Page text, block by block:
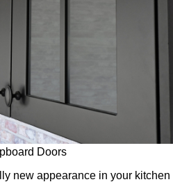
Doors
new appearance in your kitchen